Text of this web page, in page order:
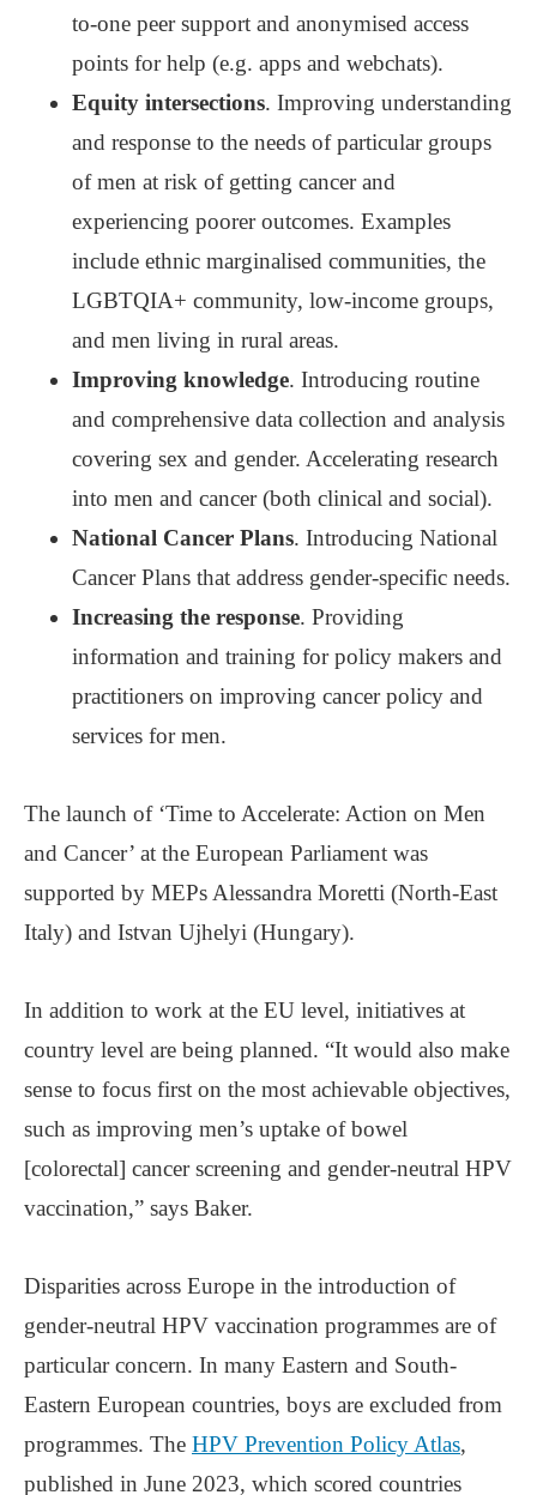
to-one peer support and anonymised access
points for help (e.g. apps and webchats).
Equity intersections. Improving understanding
and response to the needs of particular groups
of men at risk of getting cancer and
experiencing poorer outcomes. Examples
include ethnic marginalised communities, the
LGBTQIA+ community, low-income groups,
and men living in rural areas.
Improving knowledge. Introducing routine
and comprehensive data collection and analysis
covering sex and gender. Accelerating research
into men and cancer (both clinical and social).
National Cancer Plans. Introducing National
Cancer Plans that address gender-specific needs.
Increasing the response. Providing
information and training for policy makers and
practitioners on improving cancer policy and
services for men.
The launch of ‘Time to Accelerate: Action on Men
and Cancer’ at the European Parliament was
supported by MEPs Alessandra Moretti (North-East
Italy) and Istvan Ujhelyi (Hungary).
In addition to work at the EU level, initiatives at
country level are being planned. “It would also make
sense to focus first on the most achievable objectives,
such as improving men’s uptake of bowel
[colorectal] cancer screening and gender-neutral HPV
vaccination,” says Baker.
Disparities across Europe in the introduction of
gender-neutral HPV vaccination programmes are of
particular concern. In many Eastern and South-
Eastern European countries, boys are excluded from
programmes. The HPV Prevention Policy Atlas,
published in June 2023, which scored countries